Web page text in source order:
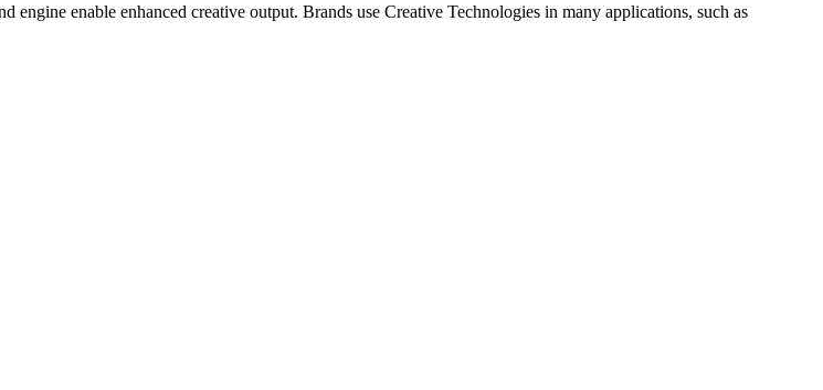
enable enhanced creative output. Brands use Creative Technologies in many applications, such as